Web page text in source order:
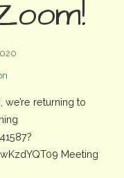
returning to
Meeting